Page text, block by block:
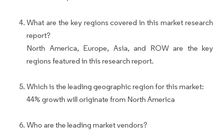
What are the key regions covered in this market research
report?
North America, Europe, Asia, and ROW are the key
regions featured in this research report.
Which is the leading geographic region for this market:
44% growth will originate from North America
Who are the leading market vendors?